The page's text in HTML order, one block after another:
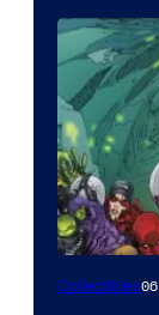
Collectibles